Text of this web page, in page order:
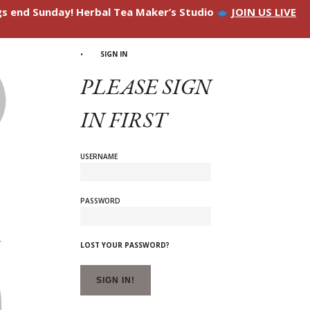
end Sunday! Herbal Tea Maker’s Studio JOIN US LIVE
SIGN IN
PLEASE SIGN
IN FIRST
USERNAME
PASSWORD
LOST YOUR PASSWORD?